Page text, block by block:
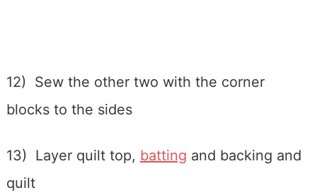
12) Sew the other two with the corner
blocks to the sides
13) Layer quilt top, batting and backing and
quilt